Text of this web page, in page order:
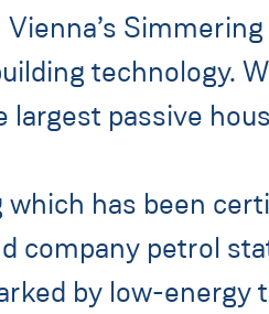
technology.
passive
has been
petrol
by low-energy